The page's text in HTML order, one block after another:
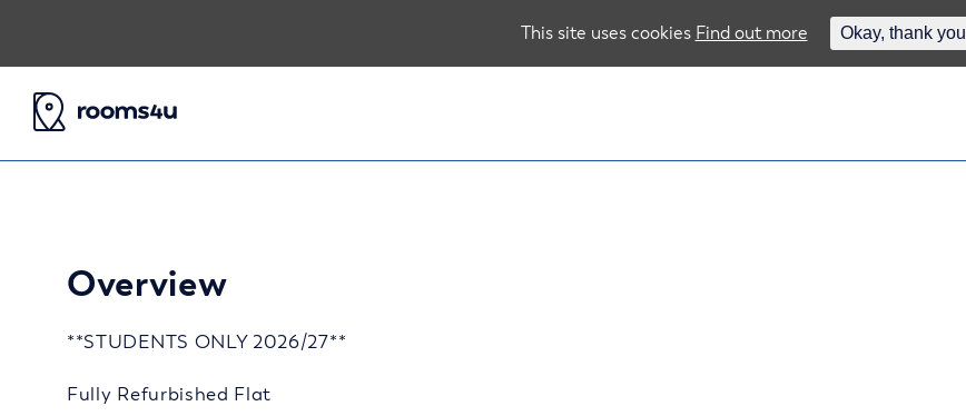
Overview
**STUDENTS ONLY 2026/27**
Fully Refurbished Flat
This site uses cookies Find out more Okay, thank you